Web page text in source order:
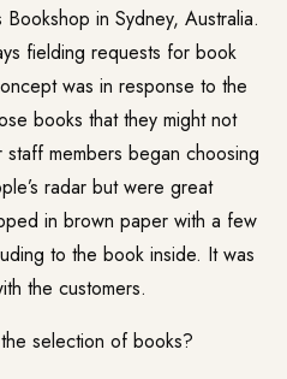
Bookshop in Sydney, Australia.
fielding requests for book
was in response to the
books that they might not
members began choosing
radar but were great
in brown paper with a few
to the book inside. It was
the customers.
selection of books?